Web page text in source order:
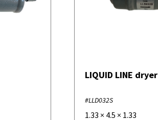
LIQUID LINE dryer
#LLD032S
1.33 × 4.5 × 1.33